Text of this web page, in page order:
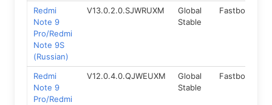
Redmi
Note 9
Pro/Redmi
Note 9S
(Russian)
V13.0.2.0.SJWRUXM
Global
Stable
Fastboot
Redmi
Note 9
Pro/Redmi
V12.0.4.0.QJWEUXM
Global
Stable
Fastboot